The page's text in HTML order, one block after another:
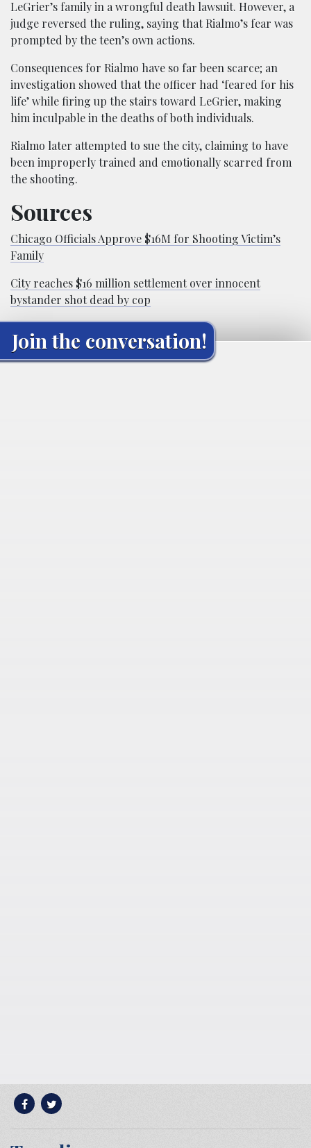
LeGrier’s family in a wrongful death lawsuit. However, a
judge reversed the ruling, saying that Rialmo’s fear was
prompted by the teen’s own actions.
Consequences for Rialmo have so far been scarce; an
investigation showed that the officer had ‘feared for his
life’ while firing up the stairs toward LeGrier, making
him inculpable in the deaths of both individuals.
Rialmo later attempted to sue the city, claiming to have
been improperly trained and emotionally scarred from
the shooting.
Sources
Chicago Officials Approve $16M for Shooting Victim’s
Family
City reaches $16 million settlement over innocent
bystander shot dead by cop
Join the conversation!